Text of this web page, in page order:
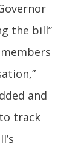
the bill”
and
track